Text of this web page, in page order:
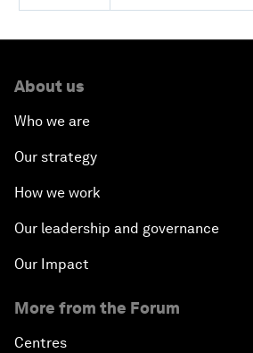
About us
Who we are
Our strategy
How we work
Our leadership and governance
Our Impact
More from the Forum
Centres